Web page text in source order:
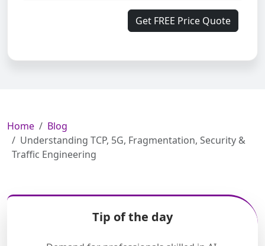
Get FREE Price Quote
Home
Blog
Understanding TCP, 5G, Fragmentation, Security &
Traffic Engineering
Tip of the day